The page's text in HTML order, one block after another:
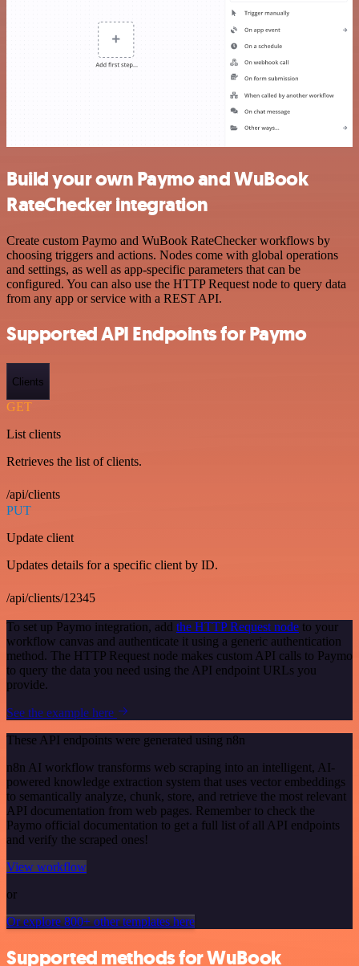
Build your own Paymo and WuBook
RateChecker integration
Create custom Paymo and WuBook RateChecker workflows by
choosing triggers and actions. Nodes come with global operations
and settings, as well as app-specific parameters that can be
configured. You can also use the HTTP Request node to query data
from any app or service with a REST API.
Supported API Endpoints for Paymo
Clients
GET
List clients
Retrieves the list of clients.
/api/clients
PUT
Update client
Updates details for a specific client by ID.
/api/clients/12345
To set up Paymo integration, add the HTTP Request node to your
workflow canvas and authenticate it using a generic authentication
method. The HTTP Request node makes custom API calls to Paymo
to query the data you need using the API endpoint URLs you
provide.
See the example here
These API endpoints were generated using n8n
n8n AI workflow transforms web scraping into an intelligent, AI-
powered knowledge extraction system that uses vector embeddings
to semantically analyze, chunk, store, and retrieve the most relevant
API documentation from web pages. Remember to check the
Paymo official documentation to get a full list of all API endpoints
and verify the scraped ones!
View workflow
or
Or explore 800+ other templates here
Supported methods for WuBook